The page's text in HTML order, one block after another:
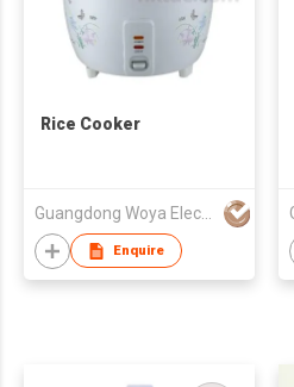
Rice Cooker
Guangdong Woya Electrical Appliance Co., Ltd.
Enquire